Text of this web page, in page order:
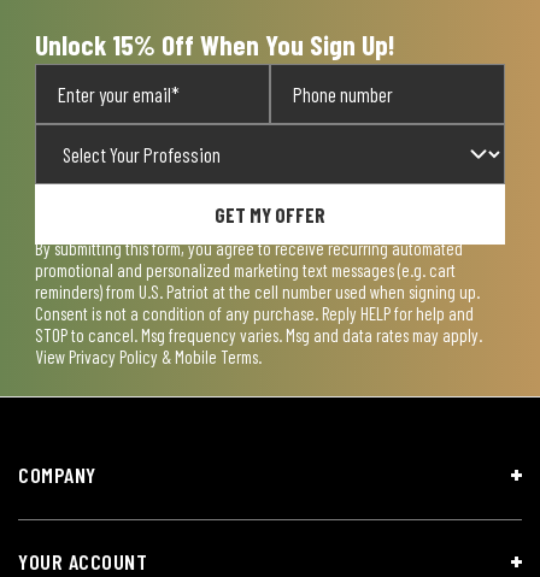
Unlock 15% Off When You Sign Up!
GET MY OFFER
By submitting this form, you agree to receive recurring automated
promotional and personalized marketing text messages (e.g. cart
reminders) from U.S. Patriot at the cell number used when signing up.
Consent is not a condition of any purchase. Reply HELP for help and
STOP to cancel. Msg frequency varies. Msg and data rates may apply.
View Privacy Policy & Mobile Terms.
COMPANY
YOUR ACCOUNT